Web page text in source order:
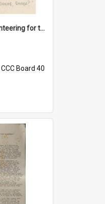
'Any chance of volunteering for the tropical hell of Honduras, Sarge?'
CCC Board 40